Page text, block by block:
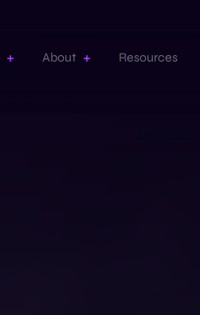
About Resources